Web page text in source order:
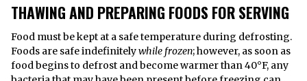
THAWING AND PREPARING FOODS FOR SERVING
Food must be kept at a safe temperature during defrosting.
Foods are safe indefinitelywhile frozen; however, as soon as
food begins to defrost and become warmer than 40°F, any